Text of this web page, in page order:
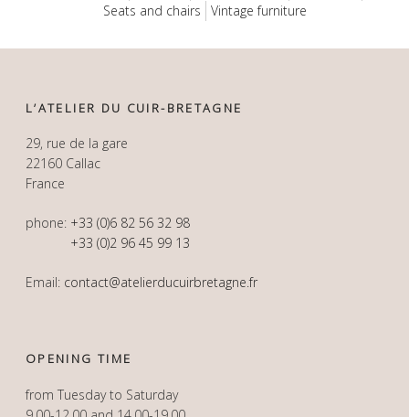
Seats and chairs
Vintage furniture
L’ATELIER DU CUIR-BRETAGNE
29, rue de la gare
22160 Callac
France
phone: +33 (0)6 82 56 32 98
+33 (0)2 96 45 99 13
Email: contact@atelierducuirbretagne.fr
OPENING TIME
from Tuesday to Saturday